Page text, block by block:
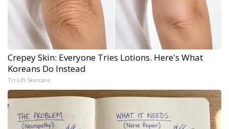
Crepey Skin: Everyone Tries Lotions. Here's What
Koreans Do Instead
Tri Lift Skincare